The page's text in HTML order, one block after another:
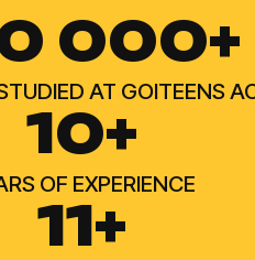
000+
AT GOITEENS
10+
OF EXPERIENCE
11+